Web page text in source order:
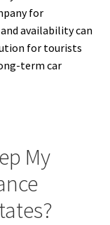
for
availability can
for tourists
term car
My